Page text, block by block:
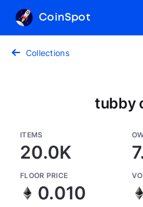
CoinSpot
Collections
tubby
ITEMS
20.0K
FLOOR PRICE
0.010